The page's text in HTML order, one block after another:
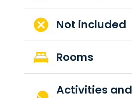
Not included
Rooms
Activities and